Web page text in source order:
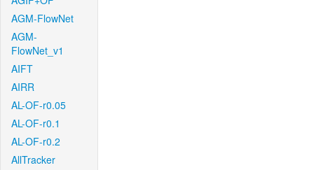
AGM-FlowNet
AGM-
FlowNet_v1
AIFT
AIRR
AL-OF-r0.05
AL-OF-r0.1
AL-OF-r0.2
AllTracker